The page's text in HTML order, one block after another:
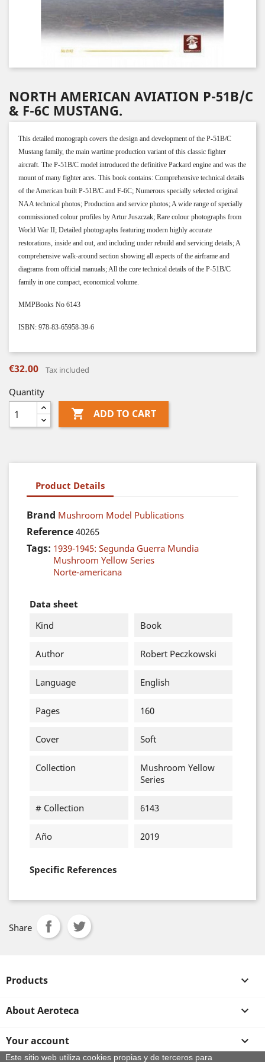
NORTH AMERICAN AVIATION P-51B/C
& F-6C MUSTANG.
This detailed monograph covers the design and development of the P-51B/C
Mustang family, the main wartime production variant of this classic fighter
aircraft. The P-51B/C model introduced the definitive Packard engine and was the
mount of many fighter aces. This book contains: Comprehensive technical details
of the American built P-51B/C and F-6C; Numerous specially selected original
NAA technical photos; Production and service photos; A wide range of specially
commissioned colour profiles by Artur Juszczak; Rare colour photographs from
World War II; Detailed photographs featuring modern highly accurate
restorations, inside and out, and including under rebuild and servicing details; A
comprehensive walk-around section showing all aspects of the airframe and
diagrams from official manuals; All the core technical details of the P-51B/C
family in one compact, economical volume.
MMPBooks No 6143
ISBN: 978-83-65958-39-6
€32.00 Tax included
Quantity
 ADD TO CART
Product Details
Brand Mushroom Model Publications
Reference 40265
Tags: 1939-1945: Segunda Guerra Mundia
Mushroom Yellow Series
Norte-americana
Data sheet
Kind
Book
Author Robert Peczkowski
Language English
Pages 160
Cover Soft
Collection
Mushroom Yellow
Series
# Collection 6143
Año 2019
Specific References
Share
Products 
About Aeroteca 
Your account 
Este sitio web utiliza cookies propias y de terceros para